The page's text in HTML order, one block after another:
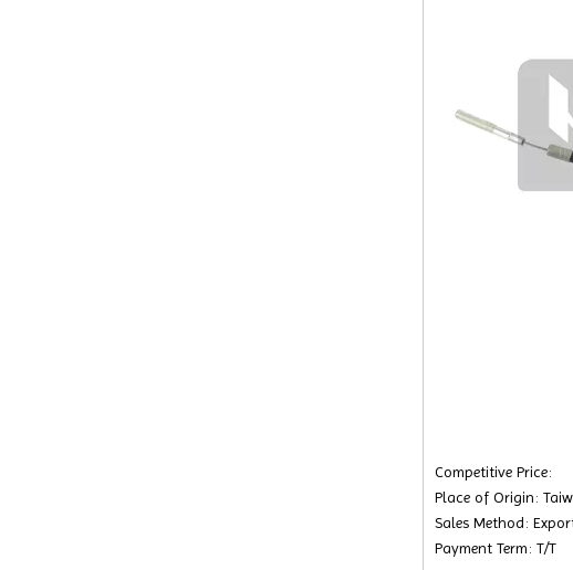
Competitive Price:
Place of Origin:
Sales Method:
Payment Term: T/T